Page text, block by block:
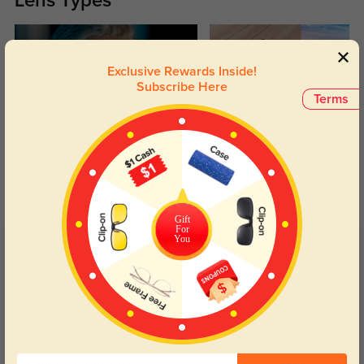
Blue Light Blocking
Day and night protection to increase
your eyes comfort.
Transitions
Lenses darken when outdoors and
return back to clear when indoors.
Customer Reviews(4)
5.0
Terms
Exclusive Rewards Inside!
Subscribe Here
Gift
For
You